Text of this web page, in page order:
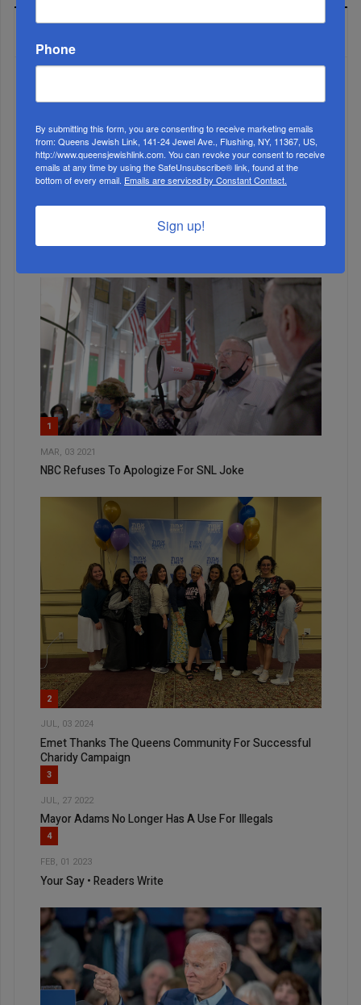
MONTH
1
MAR, 03 2021
NBC Refuses To Apologize For SNL Joke
2
JUL, 03 2024
Emet Thanks The Queens Community For Successful
Charidy Campaign
3
JUL, 27 2022
Mayor Adams No Longer Has A Use For Illegals
4
FEB, 01 2023
Your Say • Readers Write
Phone
By submitting this form, you are consenting to receive marketing emails
from: Queens Jewish Link, 141-24 Jewel Ave., Flushing, NY, 11367, US,
http://www.queensjewishlink.com. You can revoke your consent to receive
emails at any time by using the SafeUnsubscribe® link, found at the
bottom of every email. Emails are serviced by Constant Contact.
Sign up!